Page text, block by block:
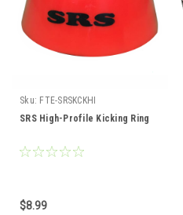
Sku: FTE-SRSKCKHI
SRS High-Profile Kicking Ring
$8.99